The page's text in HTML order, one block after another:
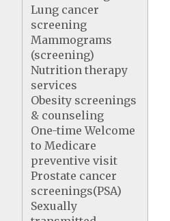
Lung cancer
screening
Mammograms
(screening)
Nutrition therapy
services
Obesity screenings
& counseling
One-time Welcome
to Medicare
preventive visit
Prostate cancer
screenings(PSA)
Sexually